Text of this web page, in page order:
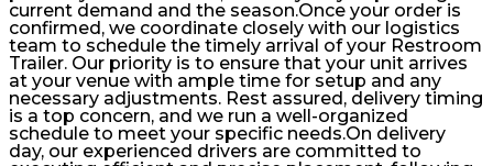
current demand and the season.Once your order is
confirmed, we coordinate closely with our logistics
team to schedule the timely arrival of your Restroom
Trailer. Our priority is to ensure that your unit arrives
at your venue with ample time for setup and any
necessary adjustments. Rest assured, delivery timing
is a top concern, and we run a well-organized
schedule to meet your specific needs.On delivery
day, our experienced drivers are committed to